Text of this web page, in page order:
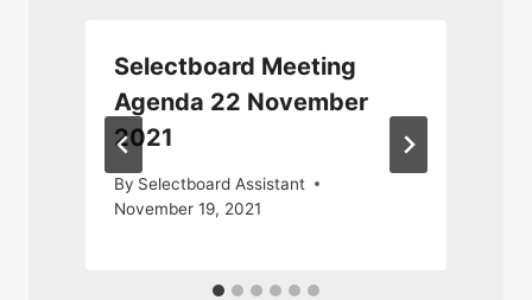
Selectboard Meeting
Agenda 22 November
2021
By Selectboard Assistant
November 19, 2021